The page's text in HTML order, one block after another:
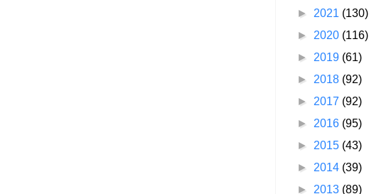
► 2021 (130)
► 2020 (116)
► 2019 (61)
► 2018 (92)
► 2017 (92)
► 2016 (95)
► 2015 (43)
► 2014 (39)
► 2013 (89)